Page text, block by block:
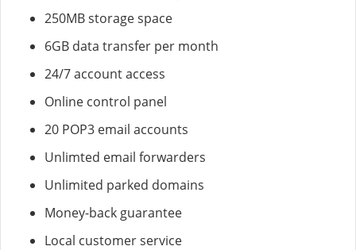
250MB storage space
6GB data transfer per month
24/7 account access
Online control panel
20 POP3 email accounts
Unlimted email forwarders
Unlimited parked domains
Money-back guarantee
Local customer service